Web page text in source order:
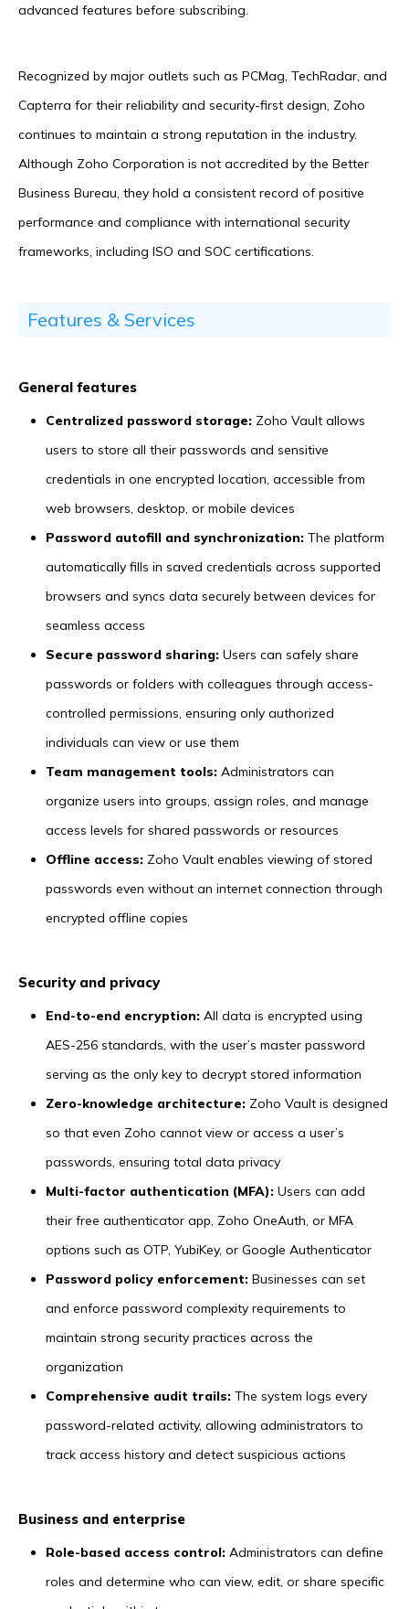
advanced features before subscribing.
Recognized by major outlets such as PCMag, TechRadar, and
Capterra for their reliability and security-first design, Zoho
continues to maintain a strong reputation in the industry.
Although Zoho Corporation is not accredited by the Better
Business Bureau, they hold a consistent record of positive
performance and compliance with international security
frameworks, including ISO and SOC certifications.
Features & Services
General features
Centralized password storage: Zoho Vault allows
users to store all their passwords and sensitive
credentials in one encrypted location, accessible from
web browsers, desktop, or mobile devices
Password autofill and synchronization: The platform
automatically fills in saved credentials across supported
browsers and syncs data securely between devices for
seamless access
Secure password sharing: Users can safely share
passwords or folders with colleagues through access-
controlled permissions, ensuring only authorized
individuals can view or use them
Team management tools: Administrators can
organize users into groups, assign roles, and manage
access levels for shared passwords or resources
Offline access: Zoho Vault enables viewing of stored
passwords even without an internet connection through
encrypted offline copies
Security and privacy
End-to-end encryption: All data is encrypted using
AES-256 standards, with the user’s master password
serving as the only key to decrypt stored information
Zero-knowledge architecture: Zoho Vault is designed
so that even Zoho cannot view or access a user’s
passwords, ensuring total data privacy
Multi-factor authentication (MFA): Users can add
their free authenticator app, Zoho OneAuth, or MFA
options such as OTP, YubiKey, or Google Authenticator
Password policy enforcement: Businesses can set
and enforce password complexity requirements to
maintain strong security practices across the
organization
Comprehensive audit trails: The system logs every
password-related activity, allowing administrators to
track access history and detect suspicious actions
Business and enterprise
Role-based access control: Administrators can define
roles and determine who can view, edit, or share specific